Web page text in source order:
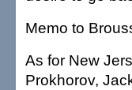
Memo to
As for New
Prokhorov,